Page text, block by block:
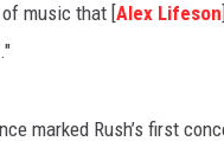
music that [Alex Lifeson
marked Rush’s first